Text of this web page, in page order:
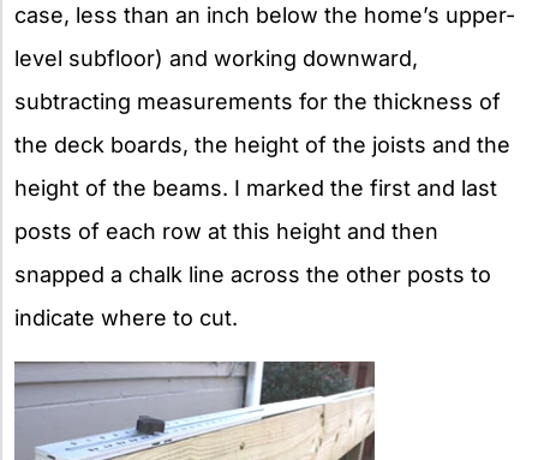
case, less than an inch below the home’s upper-
level subfloor) and working downward,
subtracting measurements for the thickness of
the deck boards, the height of the joists and the
height of the beams. I marked the first and last
posts of each row at this height and then
snapped a chalk line across the other posts to
indicate where to cut.